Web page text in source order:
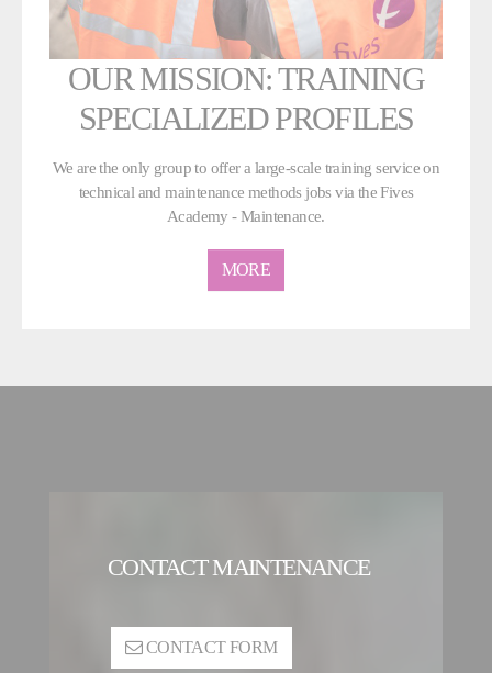
OUR MISSION: TRAINING
SPECIALIZED PROFILES
We are the only group to offer a large-scale training service on
technical and maintenance methods jobs via the Fives
Academy - Maintenance.
MORE
CONTACT MAINTENANCE
CONTACT FORM